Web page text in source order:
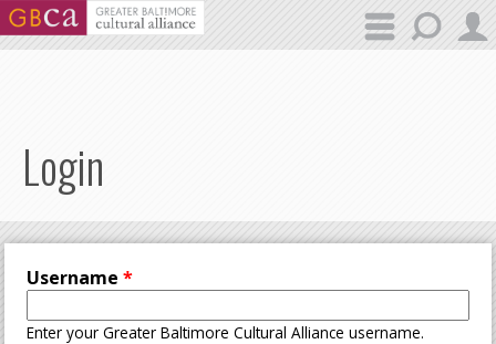
Skip to main content
Login
Username*
Enter your Greater Baltimore Cultural Alliance username.